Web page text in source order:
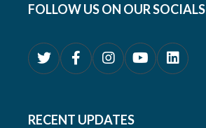
FOLLOW US ON OUR SOCIALS
RECENT UPDATES